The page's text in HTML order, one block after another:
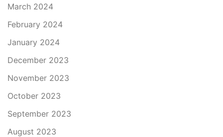
March 2024
February 2024
January 2024
December 2023
November 2023
October 2023
September 2023
August 2023